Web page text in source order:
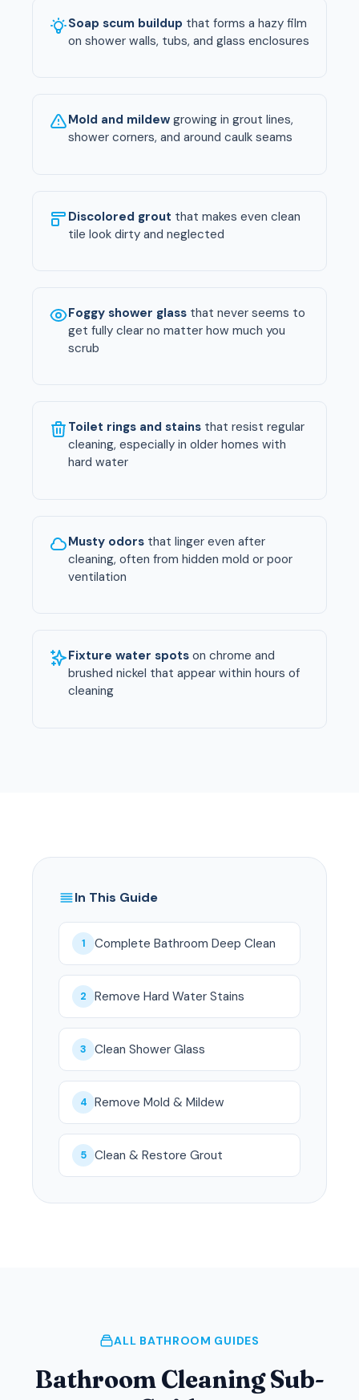
Soap scum buildup that forms a hazy film
on shower walls, tubs, and glass enclosures
Mold and mildew growing in grout lines,
shower corners, and around caulk seams
Discolored grout that makes even clean
tile look dirty and neglected
Foggy shower glass that never seems to
get fully clear no matter how much you
scrub
Toilet rings and stains that resist regular
cleaning, especially in older homes with
hard water
Musty odors that linger even after
cleaning, often from hidden mold or poor
ventilation
Fixture water spots on chrome and
brushed nickel that appear within hours of
cleaning
In This Guide
1 Complete Bathroom Deep Clean
2 Remove Hard Water Stains
3 Clean Shower Glass
4 Remove Mold & Mildew
5 Clean & Restore Grout
ALL BATHROOM GUIDES
Bathroom Cleaning Sub-